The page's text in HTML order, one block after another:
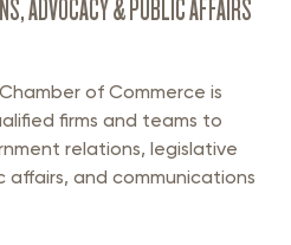
ADVOCACY & PUBLIC AFFAIRS
of Commerce is
firms and teams to
relations, legislative
and communications